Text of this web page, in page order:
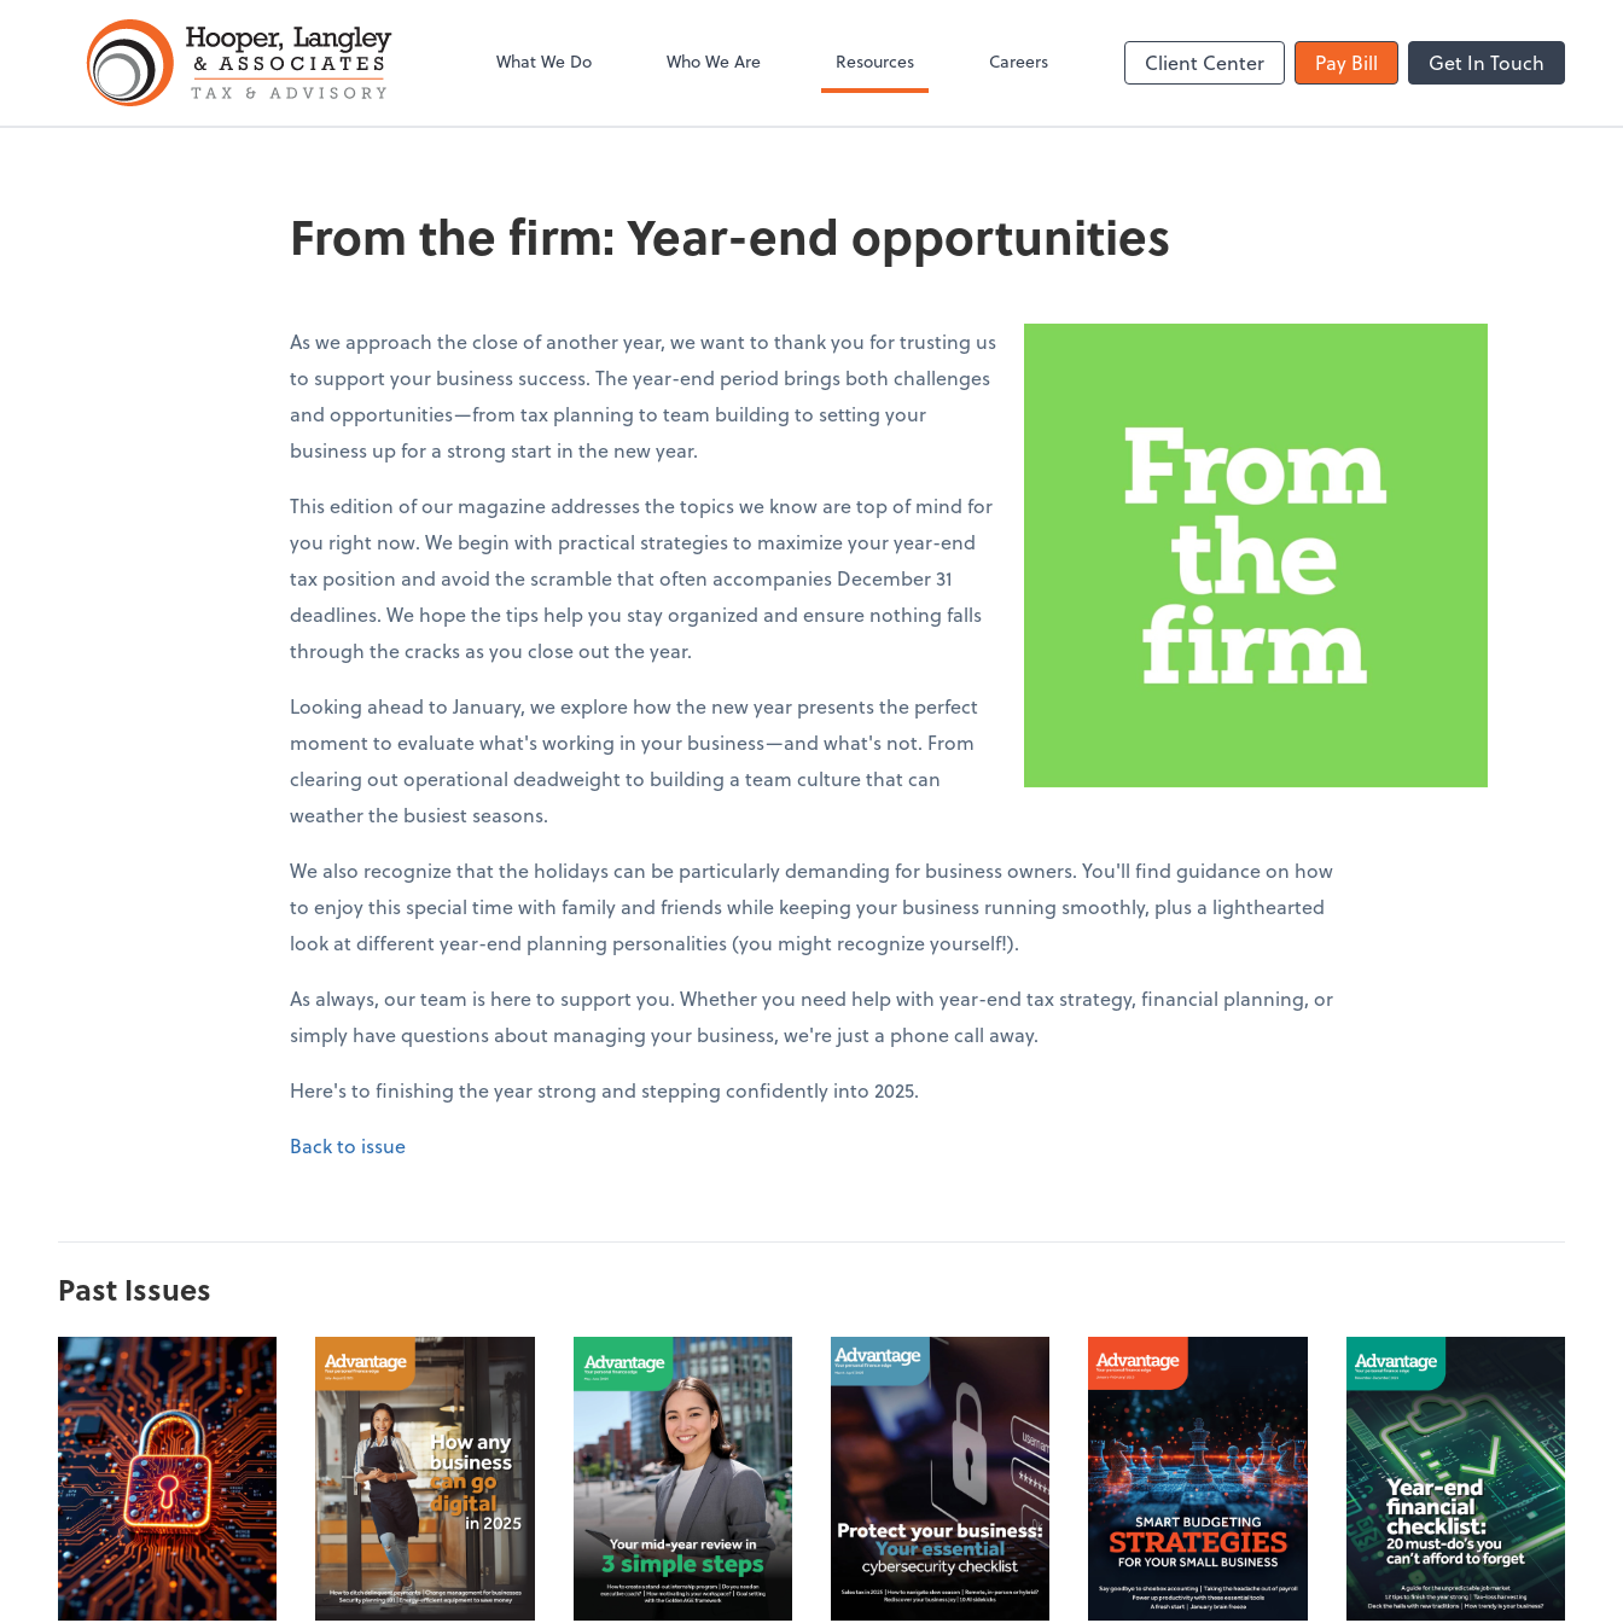
What We Do Who We Are Resources Careers Client Center Pay Bill Get In Touch
From the firm: Year-end opportunities
As we approach the close of another year, we want to thank you for trusting us
to support your business success. The year-end period brings both challenges
and opportunities—from tax planning to team building to setting your
business up for a strong start in the new year.
This edition of our magazine addresses the topics we know are top of mind for
you right now. We begin with practical strategies to maximize your year-end
tax position and avoid the scramble that often accompanies December 31
deadlines. We hope the tips help you stay organized and ensure nothing falls
through the cracks as you close out the year.
Looking ahead to January, we explore how the new year presents the perfect
moment to evaluate what's working in your business—and what's not. From
clearing out operational deadweight to building a team culture that can
weather the busiest seasons.
We also recognize that the holidays can be particularly demanding for business owners. You'll find guidance on how
to enjoy this special time with family and friends while keeping your business running smoothly, plus a lighthearted
look at different year-end planning personalities (you might recognize yourself!).
As always, our team is here to support you. Whether you need help with year-end tax strategy, financial planning, or
simply have questions about managing your business, we're just a phone call away.
Here's to finishing the year strong and stepping confidently into 2025.
Back to issue
Past Issues